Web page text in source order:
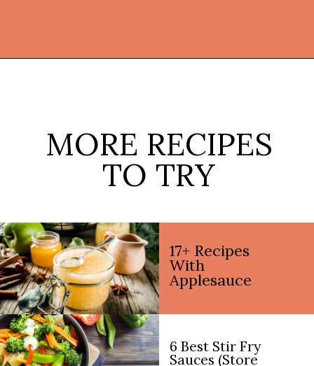
MORE RECIPES
TO TRY
17+ Recipes
With
Applesauce
6 Best Stir Fry
Sauces (Store